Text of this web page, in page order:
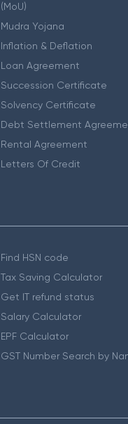
(MoU)
Mudra Yojana
Inflation & Deflation
Loan Agreement
Succession Certificate
Solvency Certificate
Debt Settlement
Rental Agreement
Letters Of Credit
Find HSN code
Tax Saving Calculator
Get IT refund status
Salary Calculator
EPF Calculator
GST Number Search by